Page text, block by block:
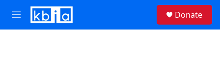
Skip to main content
M
e
Donate